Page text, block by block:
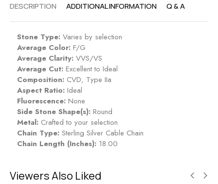
DESCRIPTION ADDITIONAL INFORMATION Q & A
Stone Type: Varies by selection
Average Color: F/G
Average Clarity: VVS/VS
Average Cut: Excellent to Ideal
Composition: CVD, Type IIa
Aspect Ratio: Ideal
Fluorescence: None
Side Stone Shape(s): Round
Metal: Crafted to your selection
Chain Type: Sterling Silver Cable Chain
Chain Length (Inches): 18.00
Viewers Also Liked